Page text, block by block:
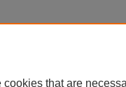
cookies that are